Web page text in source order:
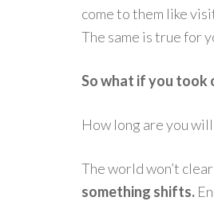
come to them like
The same is true for
So what if you took
How long are you
The world won’t
something shifts.